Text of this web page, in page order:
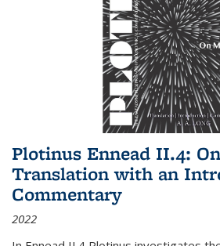
Plotinus Ennead II.4:
Translation with an
Commentary
2022